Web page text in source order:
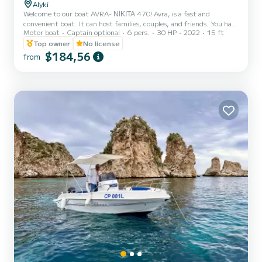
Alyki
Welcome to our boat AVRA- ΝΙΚΙΤΑ 470! Avra, is a fast and
convenient boat. It can host families, couples, and friends. You have
the opportunity to see all the beautiful and hide beaches around
Paros. We are looking forward to welcoming you on our boat!
Motor boat Captain optional 6 pers. 30 HP 2022
15 ft
Top owner
No license
from $184,56